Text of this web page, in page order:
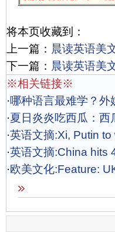
将本页收藏到：
上一篇： 晨读英语美
下一篇： 晨读英语美
※相关链接※
·哪种语言最难学？外
·夏日炎炎吃西瓜：西
·英语文摘:Xi, Putin
·英语文摘:China hits
·欧美文化:Feature: